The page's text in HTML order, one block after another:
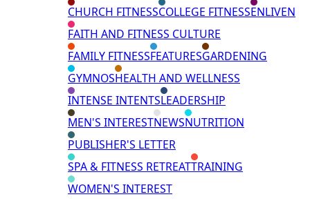
CHURCH FITNESSCOLLEGE FITNESSENLIVEN
FAITH AND FITNESS CULTURE
FAMILY FITNESSFEATURESGARDENING
GYMNOSHEALTH AND WELLNESS
INTENSE INTENTSLEADERSHIP
MEN'S INTERESTNEWSNUTRITION
PUBLISHER'S LETTER
SPA & FITNESS RETREATTRAINING
WOMEN'S INTEREST